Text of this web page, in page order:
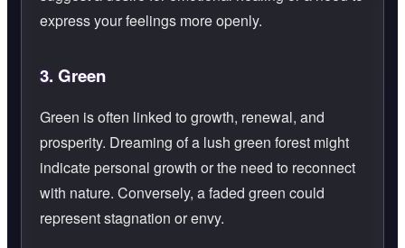
express your feelings more openly.
3. Green
Green is often linked to growth, renewal, and
prosperity. Dreaming of a lush green forest might
indicate personal growth or the need to reconnect
with nature. Conversely, a faded green could
represent stagnation or envy.